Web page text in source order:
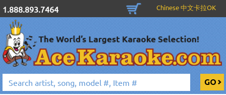
1.888.893.7464 Chinese 中文卡拉OK